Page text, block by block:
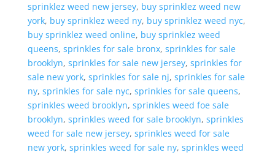
sprinklez weed new jersey, buy sprinklez weed new
york, buy sprinklez weed ny, buy sprinklez weed nyc,
buy sprinklez weed online, buy sprinklez weed
queens, sprinkles for sale bronx, sprinkles for sale
brooklyn, sprinkles for sale new jersey, sprinkles for
sale new york, sprinkles for sale nj, sprinkles for sale
ny, sprinkles for sale nyc, sprinkles for sale queens,
sprinkles weed brooklyn, sprinkles weed foe sale
brooklyn, sprinkles weed for sale brooklyn, sprinkles
weed for sale new jersey, sprinkles weed for sale
new york, sprinkles weed for sale ny, sprinkles weed